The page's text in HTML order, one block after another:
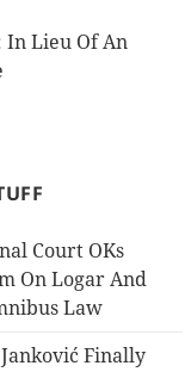
In Lieu Of An
Court OKs
On Logar And
Law
Finally